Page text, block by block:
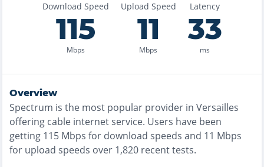
Download Speed
115
Mbps
Upload Speed
11
Mbps
Latency
33
ms
Overview
Spectrum is the most popular provider in Versailles
offering cable internet service. Users have been
getting 115 Mbps for download speeds and 11 Mbps
for upload speeds over 1,820 recent tests.